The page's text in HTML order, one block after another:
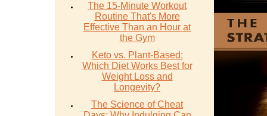
The 15-Minute Workout
Routine That's More
Effective Than an Hour at
the Gym
Keto vs. Plant-Based:
Which Diet Works Best for
Weight Loss and
Longevity?
The Science of Cheat